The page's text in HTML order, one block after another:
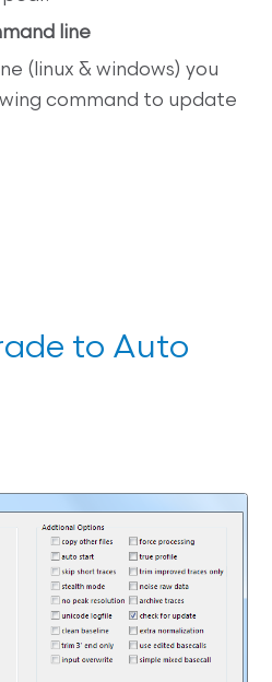
line
(linux & windows) you
command to update
to Auto